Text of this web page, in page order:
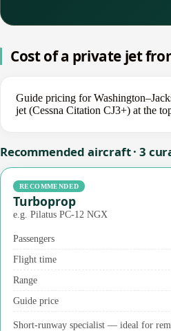
Cost of a private jet
Guide pricing for
jet (Cessna Citation CJ3+) at the
Recommended aircraft · 3
RECOMMENDED
Turboprop
e.g. Pilatus PC-12 NGX
Passengers
Flight time
Range
Guide price
Short-runway specialist — ideal for